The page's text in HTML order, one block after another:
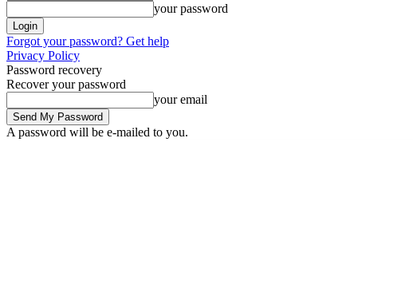
your password
Forgot your password? Get help
Privacy Policy
Password recovery
Recover your password
your email
A password will be e-mailed to you.